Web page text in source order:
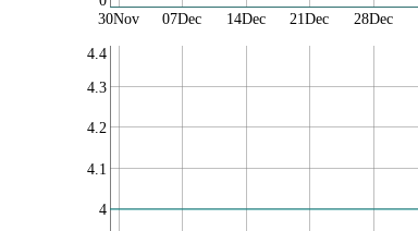
30Nov 07Dec 14Dec 21Dec 28Dec
4
4.1
4.2
4.3
4.4